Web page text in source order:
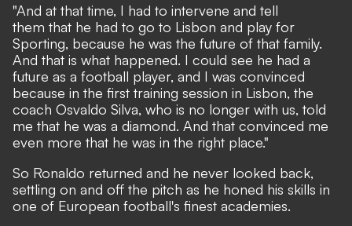
"And at that time, I had to intervene and tell
them that he had to go to Lisbon and play for
Sporting, because he was the future of that family.
And that is what happened. I could see he had a
future as a football player, and I was convinced
because in the first training session in Lisbon, the
coach Osvaldo Silva, who is no longer with us, told
me that he was a diamond. And that convinced me
even more that he was in the right place."
So Ronaldo returned and he never looked back,
settling on and off the pitch as he honed his skills in
one of European football's finest academies.